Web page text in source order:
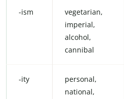
-ism
vegetarian,
imperial,
alcohol,
cannibal
-ity
personal,
national,